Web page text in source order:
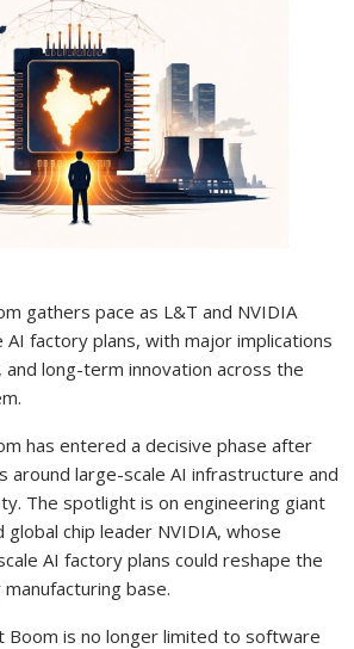
gathers pace as L&T and NVIDIA
factory plans, with major implications
long-term innovation across the
has entered a decisive phase after
around large-scale AI infrastructure and
The spotlight is on engineering giant
global chip leader NVIDIA, whose
AI factory plans could reshape the
base.
Boom is no longer limited to software